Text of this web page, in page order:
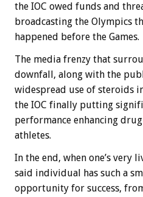
the IOC owed funds and
broadcasting the Olympics
happened before the Games.
The media frenzy that
downfall, along with the
widespread use of steroids
the IOC finally putting
performance enhancing
athletes.
In the end, when one’s very
said individual has such a
opportunity for success,